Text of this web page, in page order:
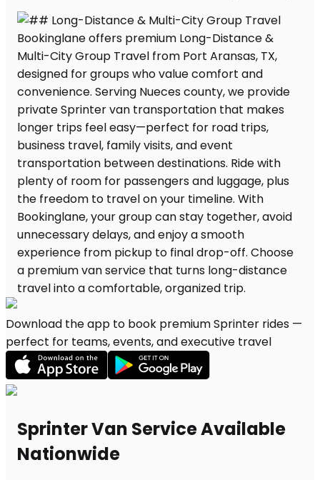
Download the app to book premium Sprinter rides —
perfect for teams, events, and executive travel
Sprinter Van Service Available
Nationwide